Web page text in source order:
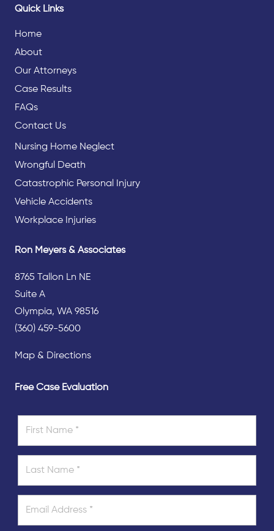
Quick Links
Home
About
Our Attorneys
Case Results
FAQs
Contact Us
Nursing Home Neglect
Wrongful Death
Catastrophic Personal Injury
Vehicle Accidents
Workplace Injuries
Ron Meyers & Associates
8765 Tallon Ln NE
Suite A
Olympia, WA 98516
(360) 459-5600
Map & Directions
Free Case Evaluation